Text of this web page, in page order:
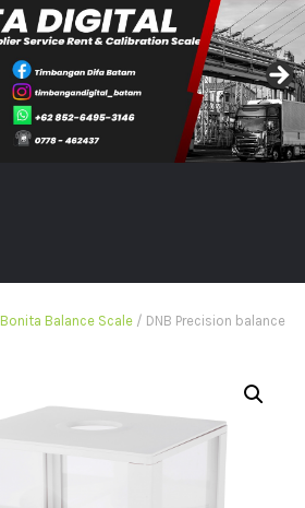
Bonita Balance Scale / DNB Precision balance